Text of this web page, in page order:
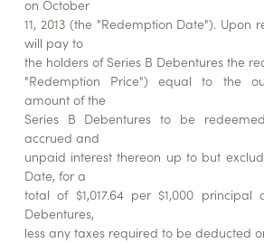
on October
11, 2013 (the "Redemption Date"). Upon
will pay to
the holders of Series B Debentures the
"Redemption Price") equal to the
amount of the
Series B Debentures to be
accrued and
unpaid interest thereon up to but
Date, for a
total of $1,017.64 per $1,000 principal
Debentures,
less any taxes required to be deducted